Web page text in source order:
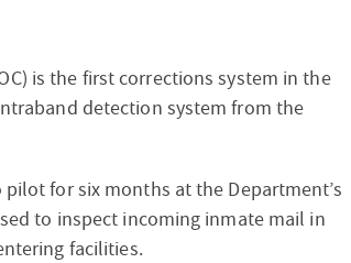
is the first corrections system in the
detection system from the
pilot for six months at the Department’s
to inspect incoming inmate mail in
facilities.